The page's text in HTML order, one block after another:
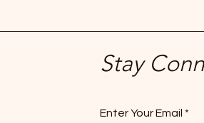
Stay
Enter Your Email